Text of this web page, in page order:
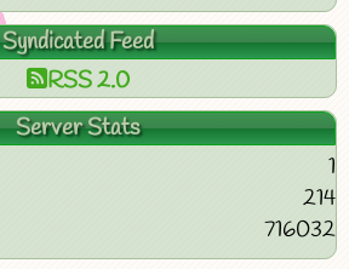
Syndicated Feed
RSS 2.0
Server Stats
1
214
716032